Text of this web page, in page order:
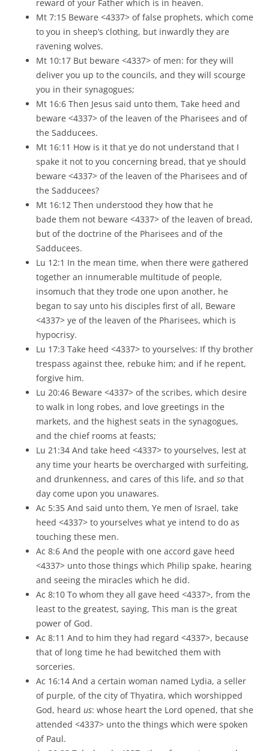
reward of your Father which is in heaven.
Mt 7:15 Beware <4337> of false prophets, which come
to you in sheep’s clothing, but inwardly they are
ravening wolves.
Mt 10:17 But beware <4337> of men: for they will
deliver you up to the councils, and they will scourge
you in their synagogues;
Mt 16:6 Then Jesus said unto them, Take heed and
beware <4337> of the leaven of the Pharisees and of
the Sadducees.
Mt 16:11 How is it that ye do not understand that I
spake it not to you concerning bread, that ye should
beware <4337> of the leaven of the Pharisees and of
the Sadducees?
Mt 16:12 Then understood they how that he
bade them not beware <4337> of the leaven of bread,
but of the doctrine of the Pharisees and of the
Sadducees.
Lu 12:1 In the mean time, when there were gathered
together an innumerable multitude of people,
insomuch that they trode one upon another, he
began to say unto his disciples first of all, Beware
<4337> ye of the leaven of the Pharisees, which is
hypocrisy.
Lu 17:3 Take heed <4337> to yourselves: If thy brother
trespass against thee, rebuke him; and if he repent,
forgive him.
Lu 20:46 Beware <4337> of the scribes, which desire
to walk in long robes, and love greetings in the
markets, and the highest seats in the synagogues,
and the chief rooms at feasts;
Lu 21:34 And take heed <4337> to yourselves, lest at
any time your hearts be overcharged with surfeiting,
and drunkenness, and cares of this life, and so that
day come upon you unawares.
Ac 5:35 And said unto them, Ye men of Israel, take
heed <4337> to yourselves what ye intend to do as
touching these men.
Ac 8:6 And the people with one accord gave heed
<4337> unto those things which Philip spake, hearing
and seeing the miracles which he did.
Ac 8:10 To whom they all gave heed <4337>, from the
least to the greatest, saying, This man is the great
power of God.
Ac 8:11 And to him they had regard <4337>, because
that of long time he had bewitched them with
sorceries.
Ac 16:14 And a certain woman named Lydia, a seller
of purple, of the city of Thyatira, which worshipped
God, heard us: whose heart the Lord opened, that she
attended <4337> unto the things which were spoken
of Paul.